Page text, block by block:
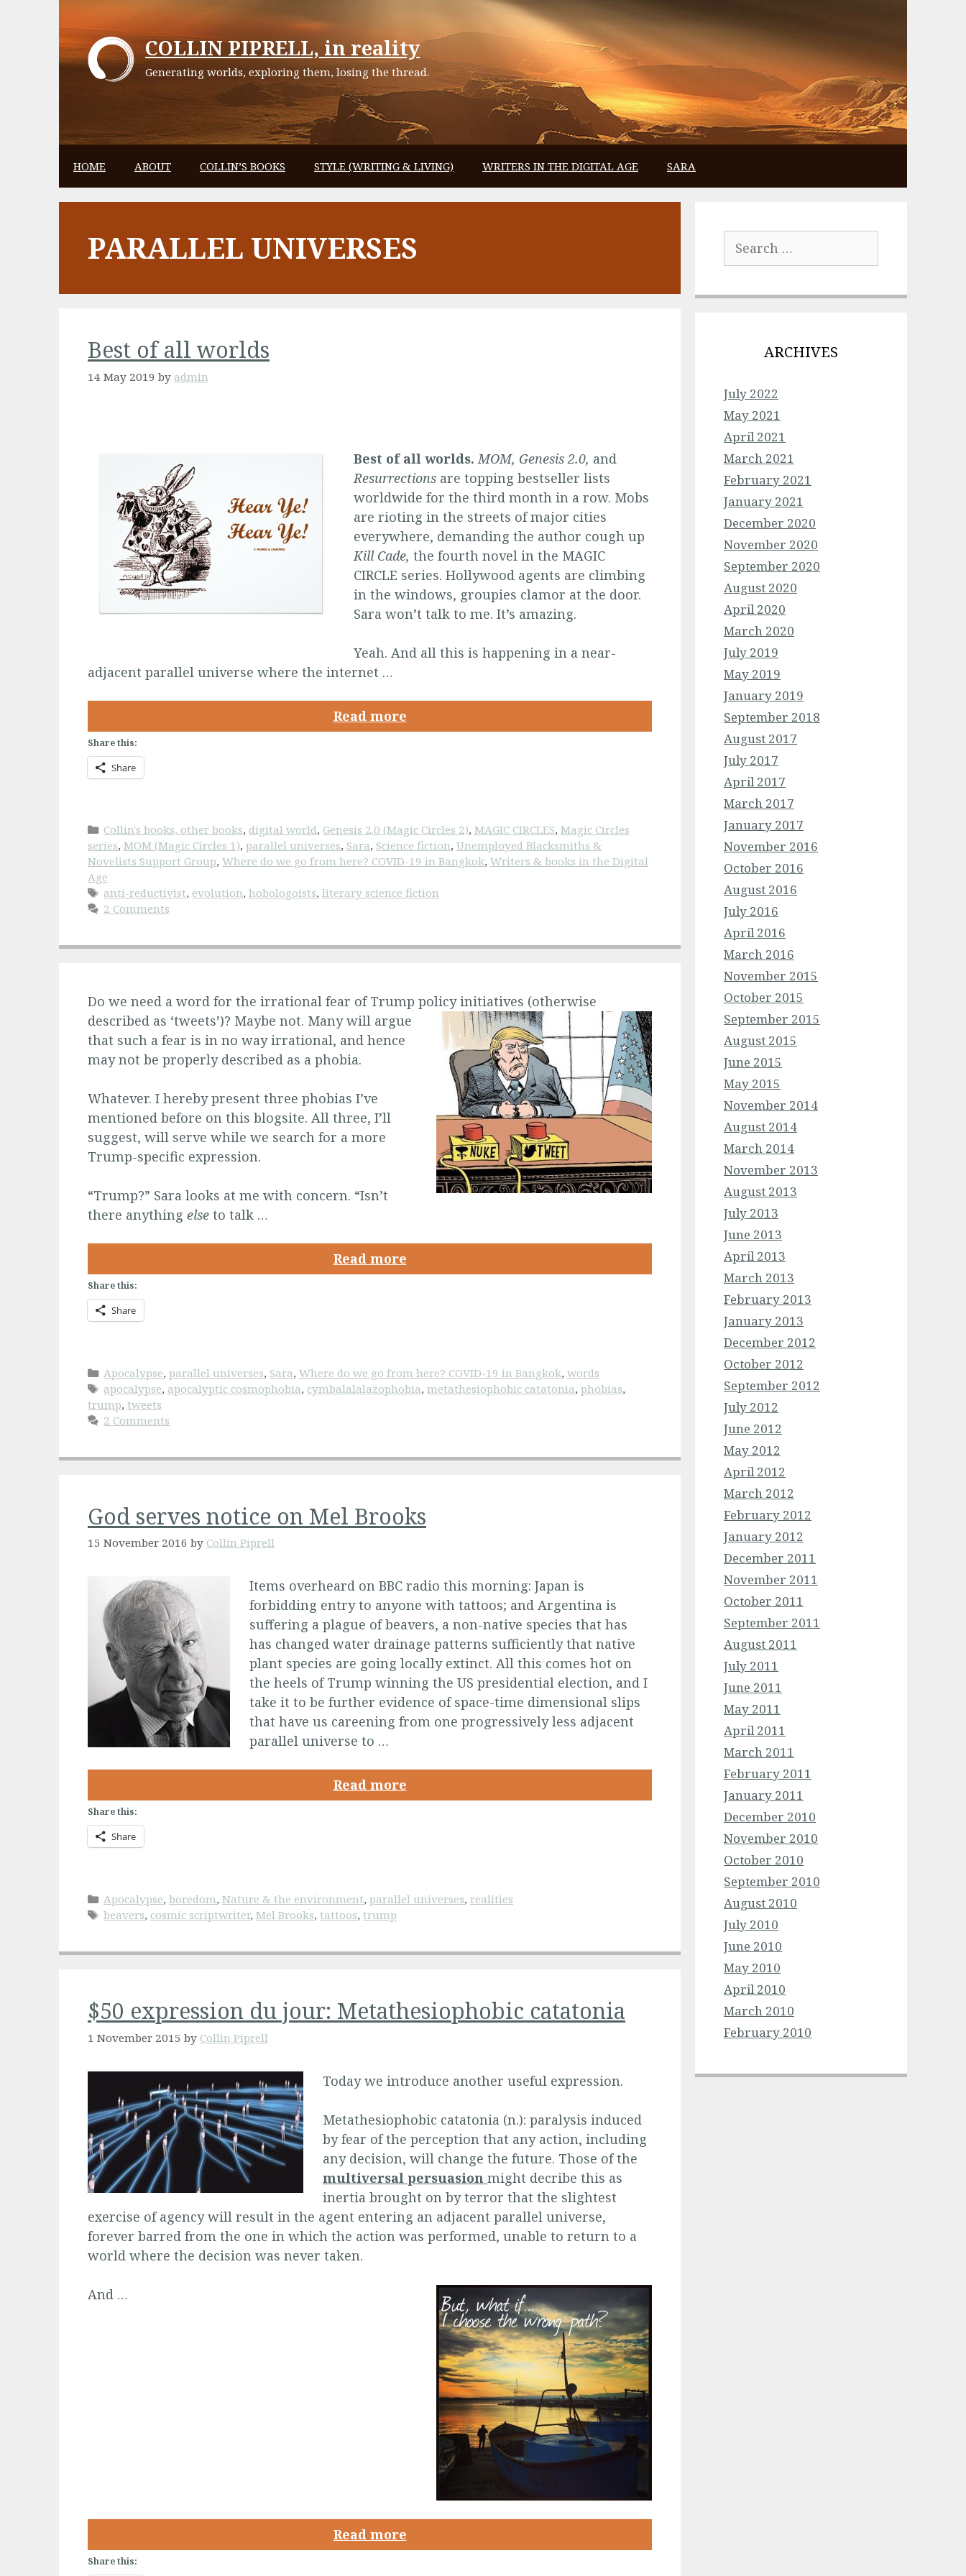
COLLIN PIPRELL, in reality
Generating worlds, exploring them, losing the thread.
HOME ABOUT COLLIN’S BOOKS STYLE (WRITING & LIVING) WRITERS IN THE DIGITAL AGE SARA
PARALLEL UNIVERSES
Best of all worlds
14 May 2019 by admin
Best of all worlds. MOM, Genesis 2.0, and
Resurrections are topping bestseller lists
worldwide for the third month in a row. Mobs
are rioting in the streets of major cities
everywhere, demanding the author cough up
Kill Cade, the fourth novel in the MAGIC
CIRCLE series. Hollywood agents are climbing
in the windows, groupies clamor at the door.
Sara won’t talk to me. It’s amazing.
Yeah. And all this is happening in a near-
adjacent parallel universe where the internet …
Read more
Share this:
Share
Categories
Collin's books, other books, digital world, Genesis 2.0 (Magic Circles 2),MAGIC CIRCLES,Magic Circles
series, MOM (Magic Circles 1), parallel universes, Sara, Science fiction, Unemployed Blacksmiths &
Novelists Support Group, Where do we go from here? COVID-19 in Bangkok, Writers & books in the Digital
Age
Tags
anti-reductivist, evolution,hobologoists,literary science fiction
2 Comments
Do we need a word for the irrational fear of Trump policy initiatives (otherwise
described as ‘tweets’)? Maybe not. Many will argue
that such a fear is in no way irrational, and hence
may not be properly described as a phobia.
Whatever. I hereby present three phobias I’ve
mentioned before on this blogsite. All three, I’ll
suggest, will serve while we search for a more
Trump-specific expression.
“Trump?” Sara looks at me with concern. “Isn’t
there anything else to talk …
Read more
Share this:
Share
Categories
Apocalypse,parallel universes, Sara,Where do we go from here? COVID-19 in Bangkok,words
Tags
apocalypse, apocalyptic cosmophobia, cymbalalalazophobia,metathesiophobic catatonia,phobias,
trump, tweets
2 Comments
God serves notice on Mel Brooks
15 November 2016 by Collin Piprell
Items overheard on BBC radio this morning: Japan is
forbidding entry to anyone with tattoos; and Argentina is
suffering a plague of beavers, a non-native species that has
has changed water drainage patterns sufficiently that native
plant species are going locally extinct. All this comes hot on
the heels of Trump winning the US presidential election, and I
take it to be further evidence of space-time dimensional slips
that have us careening from one progressively less adjacent
parallel universe to …
Read more
Share this:
Share
Categories
Apocalypse,boredom,Nature & the environment,parallel universes,realities
Tags
beavers, cosmic scriptwriter,Mel Brooks,tattoos,trump
$50 expression du jour: Metathesiophobic catatonia
1 November 2015 by Collin Piprell
Today we introduce another useful expression.
Metathesiophobic catatonia (n.): paralysis induced
by fear of the perception that any action, including
any decision, will change the future. Those of the
multiversal persuasion might decribe this as
inertia brought on by terror that the slightest
exercise of agency will result in the agent entering an adjacent parallel universe,
forever barred from the one in which the action was performed, unable to return to a
world where the decision was never taken.
And …
Read more
Share this:
for:
ARCHIVES
July 2022
May 2021
April 2021
March 2021
February 2021
January 2021
December 2020
November 2020
September 2020
August 2020
April 2020
March 2020
July 2019
May 2019
January 2019
September 2018
August 2017
July 2017
April 2017
March 2017
January 2017
November 2016
October 2016
August 2016
July 2016
April 2016
March 2016
November 2015
October 2015
September 2015
August 2015
June 2015
May 2015
November 2014
August 2014
March 2014
November 2013
August 2013
July 2013
June 2013
April 2013
March 2013
February 2013
January 2013
December 2012
October 2012
September 2012
July 2012
June 2012
May 2012
April 2012
March 2012
February 2012
January 2012
December 2011
November 2011
October 2011
September 2011
August 2011
July 2011
June 2011
May 2011
April 2011
March 2011
February 2011
January 2011
December 2010
November 2010
October 2010
September 2010
August 2010
July 2010
June 2010
May 2010
April 2010
March 2010
February 2010